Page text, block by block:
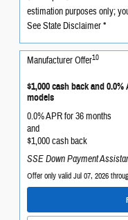
estimation purposes only;
See State Disclaimer *
Manufacturer Offer10
$1,000 cash back and
models
0.0% APR for 36 months
and
$1,000 cash back
SSE Down Payment
Offer only valid Jul 07, 2026